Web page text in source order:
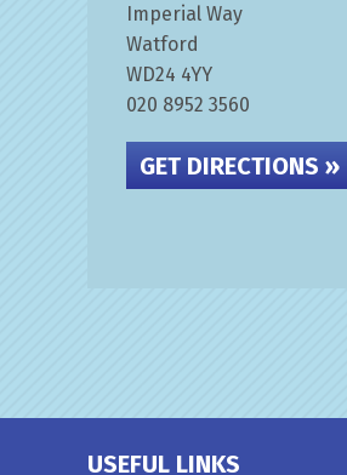
Imperial Way
Watford
WD24 4YY
020 8952 3560
GET DIRECTIONS »
USEFUL LINKS